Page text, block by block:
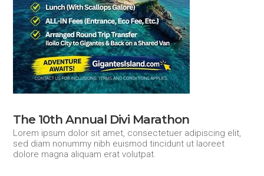
The 10th Annual Divi Marathon
Lorem ipsum dolor sit amet, consectetuer adipiscing elit,
sed diam nonummy nibh euismod tincidunt ut laoreet
dolore magna aliquam erat volutpat.